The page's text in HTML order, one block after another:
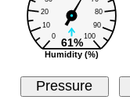
Pressure